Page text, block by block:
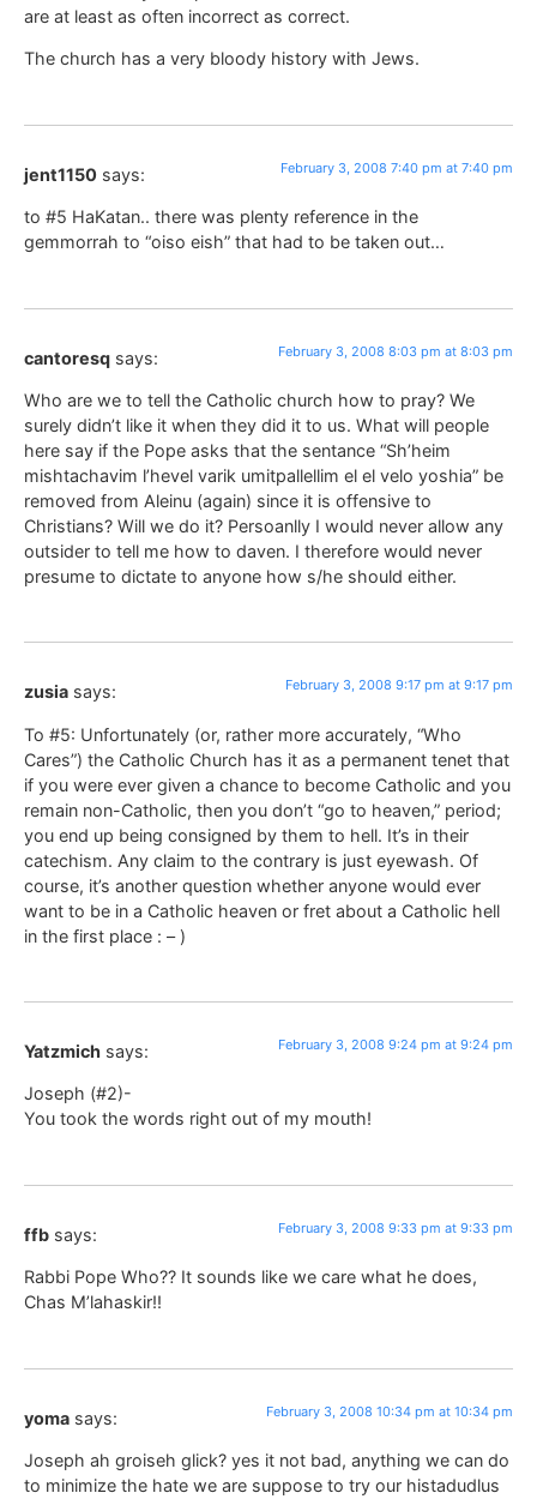
are at least as often incorrect as correct.
The church has a very bloody history with Jews.
jent1150 says: February 3, 2008 7:40 pm at 7:40 pm
to #5 HaKatan.. there was plenty reference in the
gemmorrah to “oiso eish” that had to be taken out…
cantoresq says: February 3, 2008 8:03 pm at 8:03 pm
Who are we to tell the Catholic church how to pray? We
surely didn’t like it when they did it to us. What will people
here say if the Pope asks that the sentance “Sh’heim
mishtachavim l’hevel varik umitpallellim el el velo yoshia” be
removed from Aleinu (again) since it is offensive to
Christians? Will we do it? Persoanlly I would never allow any
outsider to tell me how to daven. I therefore would never
presume to dictate to anyone how s/he should either.
zusia says: February 3, 2008 9:17 pm at 9:17 pm
To #5: Unfortunately (or, rather more accurately, “Who
Cares”) the Catholic Church has it as a permanent tenet that
if you were ever given a chance to become Catholic and you
remain non-Catholic, then you don’t “go to heaven,” period;
you end up being consigned by them to hell. It’s in their
catechism. Any claim to the contrary is just eyewash. Of
course, it’s another question whether anyone would ever
want to be in a Catholic heaven or fret about a Catholic hell
in the first place : – )
Yatzmich says: February 3, 2008 9:24 pm at 9:24 pm
Joseph (#2)-
You took the words right out of my mouth!
ffb says: February 3, 2008 9:33 pm at 9:33 pm
Rabbi Pope Who?? It sounds like we care what he does,
Chas M’lahaskir!!
yoma says: February 3, 2008 10:34 pm at 10:34 pm
Joseph ah groiseh glick? yes it not bad, anything we can do
to minimize the hate we are suppose to try our histadudlus